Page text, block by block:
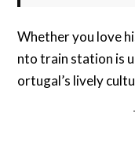
Whether you love
nto train station is
ortugal’s lively